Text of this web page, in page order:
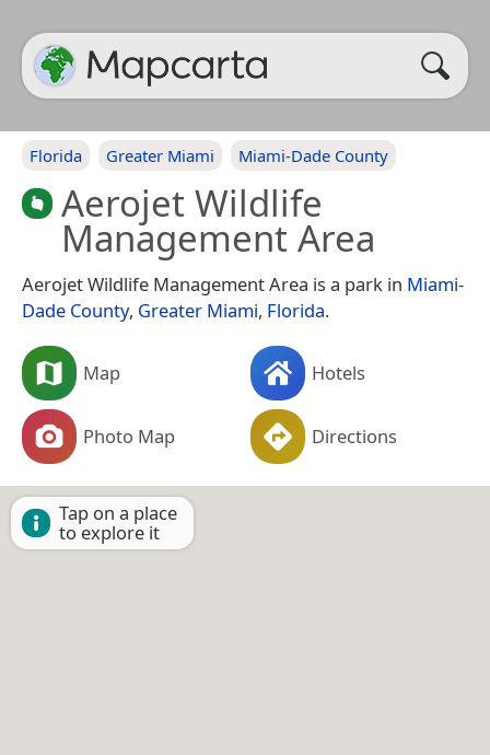
Florida Greater Miami Miami-Dade County
Aerojet Wildlife
Management Area
Aerojet Wildlife Management Area is a park in Miami-
Dade County, Greater Miami, Florida.
Map Hotels
Photo Map Directions
Tap on a place
to explore it